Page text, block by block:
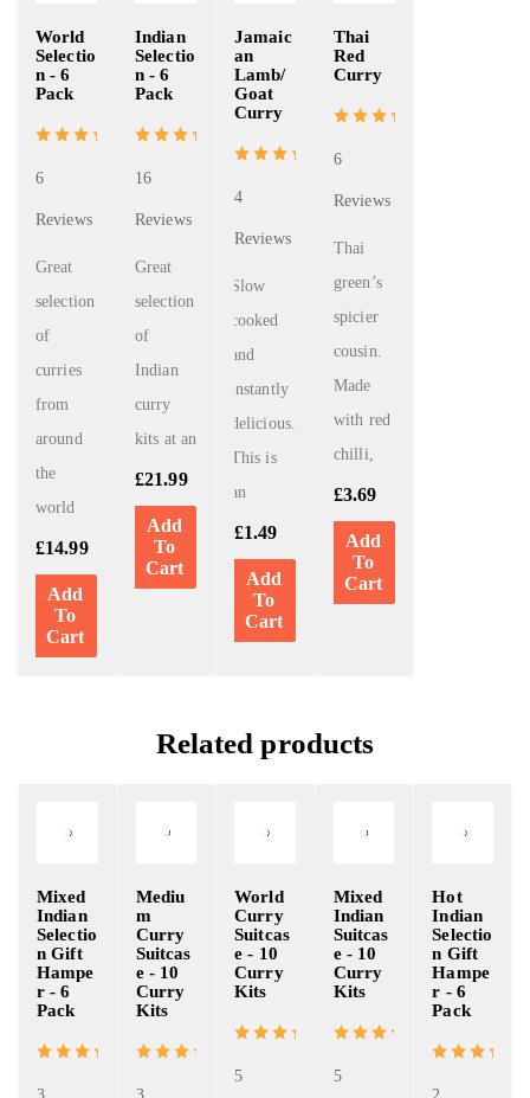
World
Selectio
n - 6
Pack
6
Reviews
Great
selection
of
curries
from
around
the
world
£14.99
Add
To
Cart
Indian
Selectio
n - 6
Pack
16
Reviews
Great
selection
of
Indian
curry
kits at an
£21.99
Add
To
Cart
Jamaic
an
Lamb/
Goat
Curry
4
Reviews
Slow
cooked
and
instantly
delicious.
This is
an
£1.49
Add
To
Cart
Thai
Red
Curry
6
Reviews
Thai
green’s
spicier
cousin.
Made
with red
chilli,
£3.69
Add
To
Cart
Related products
Mixed
Indian
Selectio
n Gift
Hampe
r - 6
Pack
Mediu
m
Curry
Suitcas
e - 10
Curry
Kits
World
Curry
Suitcas
e - 10
Curry
Kits
5
Mixed
Indian
Suitcas
e - 10
Curry
Kits
5
Hot
Indian
Selectio
n Gift
Hampe
r - 6
Pack